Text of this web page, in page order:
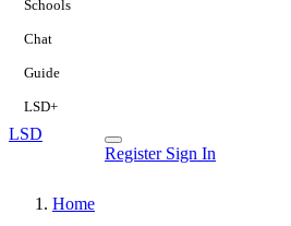
Schools
Chat
Guide
LSD+
LSD
Register Sign In
Home